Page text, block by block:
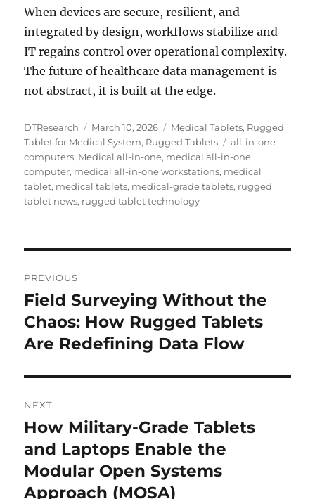
When devices are secure, resilient, and
integrated by design, workflows stabilize and
IT regains control over operational complexity.
The future of healthcare data management is
not abstract, it is built at the edge.
Author
DTResearch
Posted
on
March 10, 2026 Categories
Medical Tablets, Rugged
Tablet for Medical System, Rugged Tablets Tags
all-in-one
computers, Medical all-in-one, medical all-in-one
computer, medical all-in-one workstations, medical
tablet, medical tablets, medical-grade tablets, rugged
tablet news, rugged tablet technology
navigation
PREVIOUS
Previous
post:
Field Surveying Without the
Chaos: How Rugged Tablets
Are Redefining Data Flow
NEXT
Next
post:
How Military-Grade Tablets
and Laptops Enable the
Modular Open Systems
Approach (MOSA)